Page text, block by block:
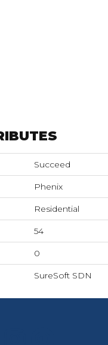
Succeed
Phenix
Residential
54
0
SureSoft SDN